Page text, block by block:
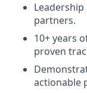
partners.
10+ years
proven
actionable